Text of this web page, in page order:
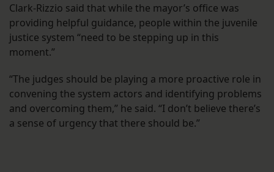
Clark-Rizzio said that while the mayor’s office was
providing helpful guidance, people within the juvenile
justice system “need to be stepping up in this
moment.”
“The judges should be playing a more proactive role in
convening the system actors and identifying problems
and overcoming them,” he said. “I don’t believe there’s
a sense of urgency that there should be.”